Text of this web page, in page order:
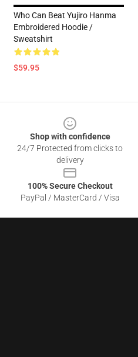
Who Can Beat Yujiro Hanma
Embroidered Hoodie /
Sweatshirt
$59.95
Shop with confidence
24/7 Protected from clicks to
delivery
100% Secure Checkout
PayPal / MasterCard / Visa